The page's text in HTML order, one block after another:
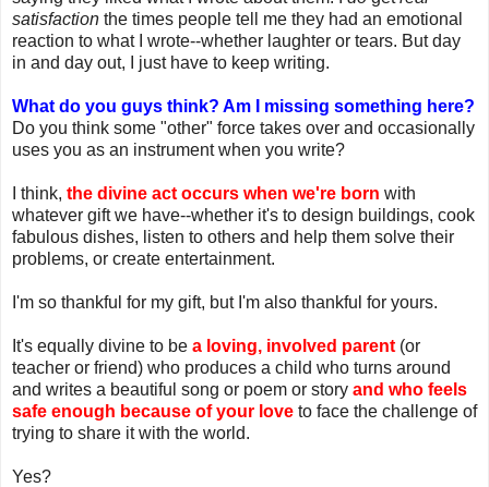
satisfaction the times people tell me they had an emotional
reaction to what I wrote--whether laughter or tears. But day
in and day out, I just have to keep writing.
What do you guys think? Am I missing something here?
Do you think some "other" force takes over and occasionally
uses you as an instrument when you write?
I think, the divine act occurs when we're born with
whatever gift we have--whether it's to design buildings, cook
fabulous dishes, listen to others and help them solve their
problems, or create entertainment.
I'm so thankful for my gift, but I'm also thankful for yours.
It's equally divine to be a loving, involved parent (or
teacher or friend) who produces a child who turns around
and writes a beautiful song or poem or story and who feels
safe enough because of your love to face the challenge of
trying to share it with the world.
Yes?